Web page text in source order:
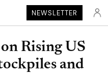
NEWSLETTER
Rising US
and